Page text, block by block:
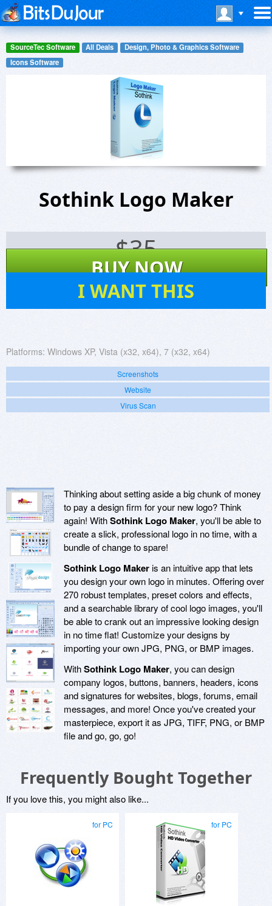
SourceTec Software All Deals
Design, Photo & Graphics Software
Icons Software
Sothink Logo Maker
$35
BUY NOW
I WANT THIS
Platforms: Windows XP, Vista (x32, x64), 7 (x32, x64)
Screenshots
Website
Virus Scan
Thinking about setting aside a big chunk of money
to pay a design firm for your new logo? Think
again! WithSothink Logo Maker, you'll be able to
create a slick, professional logo in no time, with a
bundle of change to spare!
Sothink Logo Makeris an intuitive app that lets
you design your own logo in minutes. Offering over
270 robust templates, preset colors and effects,
and a searchable library of cool logo images, you'll
be able to crank out an impressive looking design
in no time flat! Customize your designs by
importing your own JPG, PNG, or BMP images.
WithSothink Logo Maker, you can design
company logos, buttons, banners, headers, icons
and signatures for websites, blogs, forums, email
messages, and more! Once you've created your
masterpiece, export it as JPG, TIFF, PNG, or BMP
file and go, go, go!
Frequently Bought Together
If you love this, you might also like...
for PC for PC